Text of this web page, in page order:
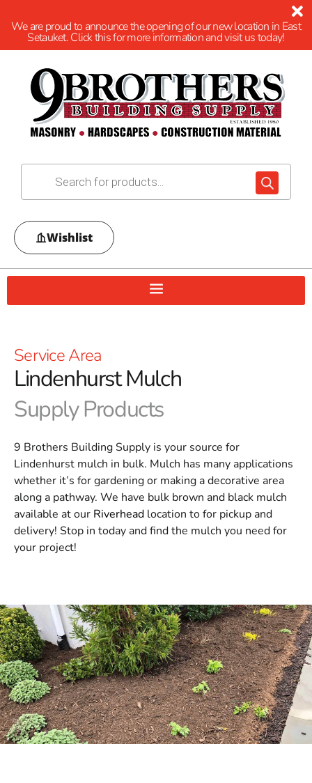
We are proud to announce the opening of our new location in East
Setauket. Click this for more information and visit us today!
Wishlist
Service Area
Lindenhurst Mulch
Supply Products
9 Brothers Building Supply is your source for
Lindenhurst mulch in bulk. Mulch has many applications
whether it’s for gardening or making a decorative area
along a pathway. We have bulk brown and black mulch
available at our Riverhead location to for pickup and
delivery! Stop in today and find the mulch you need for
your project!